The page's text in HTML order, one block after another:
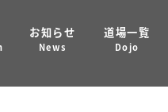
お知らせ 道場一覧